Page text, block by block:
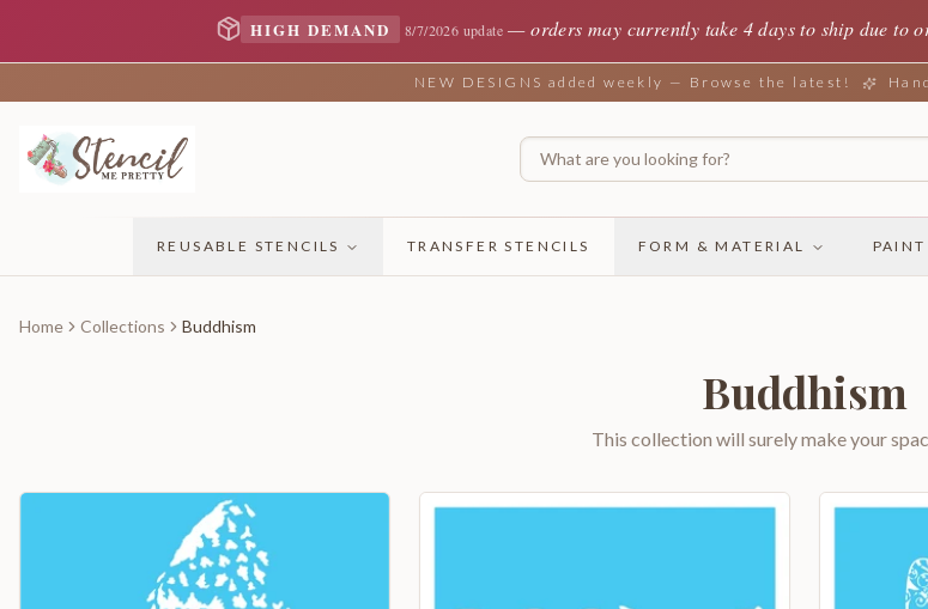
HIGH DEMAND 8/7/2026 update —orders may currently take 4 days to ship due to
NEW DESIGNS added weekly — Browse the latest!
REUSABLE STENCILS TRANSFER STENCILS FORM & MATERIAL
Home Collections Buddhism
Buddhism
This collection will surely make your